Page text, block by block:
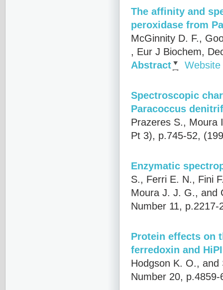
The affinity and
peroxidase from
McGinnity D. F.,
, Eur J Biochem,
Abstract
Website
Spectroscopic
Paracoccus
Prazeres S., Moura
Pt 3), p.745-52,
Enzymatic
S., Ferri E. N., Fini
Moura J. J. G., and
Number 11,
Protein effects on
ferredoxin and
Hodgson K. O., and
Number 20,